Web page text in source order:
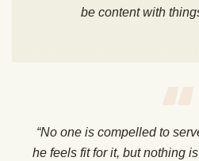
be content with
“No one is compelled to
he feels fit for it, but nothing